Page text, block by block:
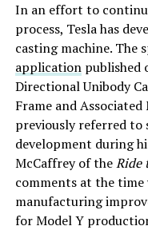
In an effort to
process, Tesla has
casting machine. The
applicationpublished
Directional Unibody
Frame and Associated
previously referred to
development during
McCaffrey of theRide
comments at the
manufacturing
for Model Y